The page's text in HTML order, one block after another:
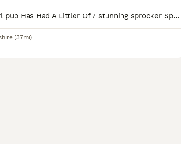
Our Beautiful Girl pup Has Had A Littler Of 7 stunning sprocker Spaniels. Mum Is A Beautiful CockerSpaniel With A Very Soft Temperament Who Loves Cuddles. Dad (Buster) Is A Chocolate Sprocker Stron
(37mi)